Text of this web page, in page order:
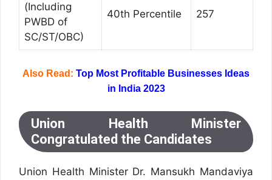
(Including
PWBD of
SC/ST/OBC)
40th Percentile 257
Also Read: Top Most Profitable Businesses Ideas
in India 2023
Union Health Minister
Congratulated the Candidates
Union Health Minister Dr. Mansukh Mandaviya